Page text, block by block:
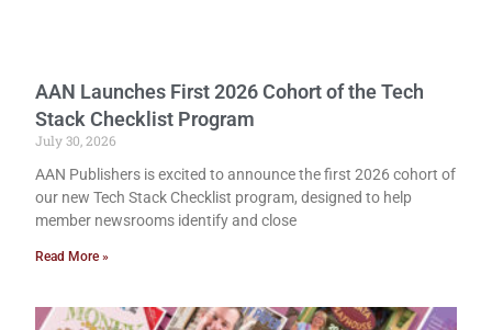
AAN Launches First 2026 Cohort of the Tech
Stack Checklist Program
July 30, 2026
AAN Publishers is excited to announce the first 2026 cohort of
our new Tech Stack Checklist program, designed to help
member newsrooms identify and close
Read More »